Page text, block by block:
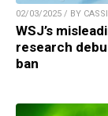
02/03/2025 / BY
WSJ’s
research
ban